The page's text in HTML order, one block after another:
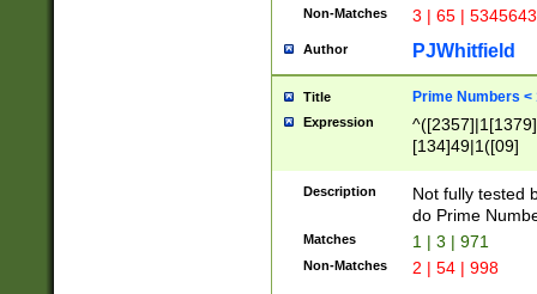
Non-Matches 3 | 65 |
Author PJWhitfield
Title Prime Numbers <
Expression
[134]49|1([09]
Description
Not fully tested
do Prime
Matches 1 | 3 | 971
Non-Matches 2 | 54 | 998